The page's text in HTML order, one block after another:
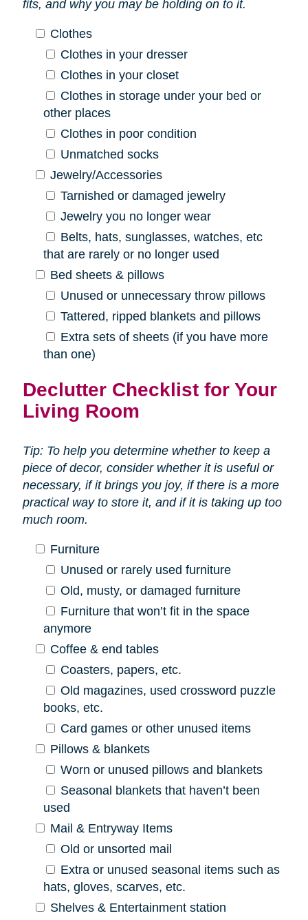
fits, and why you may be holding on to it.
Clothes
Clothes in your dresser
Clothes in your closet
Clothes in storage under your bed or
other places
Clothes in poor condition
Unmatched socks
Jewelry/Accessories
Tarnished or damaged jewelry
Jewelry you no longer wear
Belts, hats, sunglasses, watches, etc
that are rarely or no longer used
Bed sheets & pillows
Unused or unnecessary throw pillows
Tattered, ripped blankets and pillows
Extra sets of sheets (if you have more
than one)
Declutter Checklist for Your
Living Room
Tip: To help you determine whether to keep a
piece of decor, consider whether it is useful or
necessary, if it brings you joy, if there is a more
practical way to store it, and if it is taking up too
much room.
Furniture
Unused or rarely used furniture
Old, musty, or damaged furniture
Furniture that won’t fit in the space
anymore
Coffee & end tables
Coasters, papers, etc.
Old magazines, used crossword puzzle
books, etc.
Card games or other unused items
Pillows & blankets
Worn or unused pillows and blankets
Seasonal blankets that haven’t been
used
Mail & Entryway Items
Old or unsorted mail
Extra or unused seasonal items such as
hats, gloves, scarves, etc.
Shelves & Entertainment station